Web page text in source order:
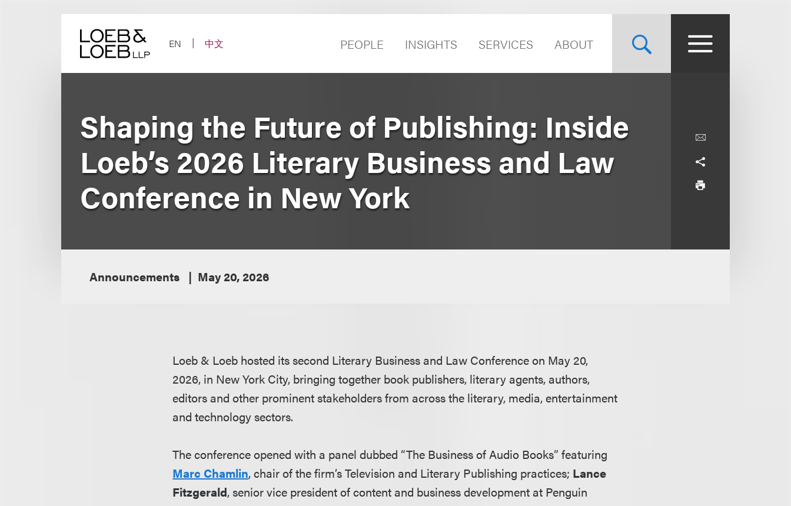
EN
中文 PEOPLE INSIGHTS SERVICES ABOUT
Shaping the Future of Publishing: Inside
Loeb’s 2026 Literary Business and Law
Conference in New York
Announcements May 20, 2026
Loeb & Loeb hosted its second Literary Business and Law Conference on May 20,
2026, in New York City, bringing together book publishers, literary agents, authors,
editors and other prominent stakeholders from across the literary, media, entertainment
and technology sectors.
The conference opened with a panel dubbed “The Business of Audio Books” featuring
Marc Chamlin, chair of the firm’s Television and Literary Publishing practices; Lance
Fitzgerald, senior vice president of content and business development at Penguin